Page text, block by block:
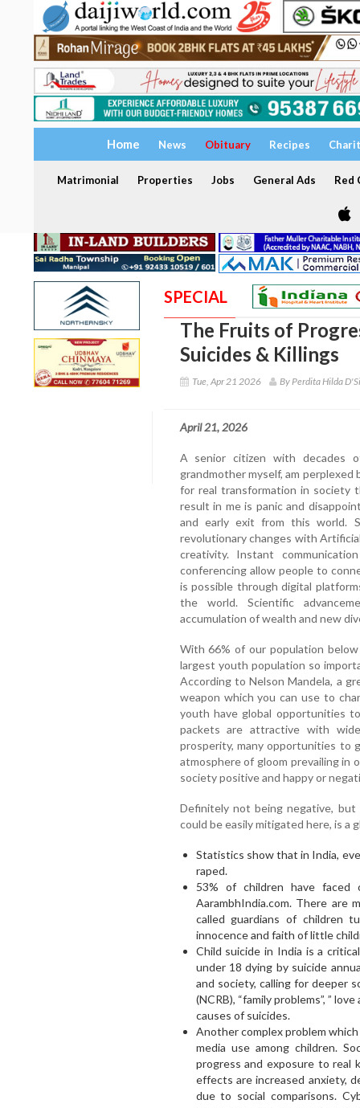
Home News Obituary Recipes
Matrimonial Properties Jobs General Ads Red
SPECIAL
The Fruits of
Suicides & Killings
Tue, Apr 21 2026 By Perdita Hilda
April 21, 2026
A senior citizen with decades
grandmother myself, am
for real transformation in society
result in me is panic and
and early exit from this world.
revolutionary changes with
creativity. Instant
conferencing allow people to
is possible through digital
the world. Scientific
accumulation of wealth and new
With 66% of our population
largest youth population so
According to Nelson Mandela, a
weapon which you can use to
youth have global opportunities
packets are attractive with
prosperity, many opportunities to
atmosphere of gloom prevailing in
society positive and happy or
Definitely not being negative,
could be easily mitigated here, is a
Statistics show that in India,
raped.
53% of children have
AarambhIndia.com. There are
called guardians of children
innocence and faith of little
Child suicide in India is a
under 18 dying by suicide
and society, calling for deeper
(NCRB), “family problems”, ”
causes of suicides.
Another complex problem
media use among children.
progress and exposure to real
effects are increased anxiety,
due to social comparisons.